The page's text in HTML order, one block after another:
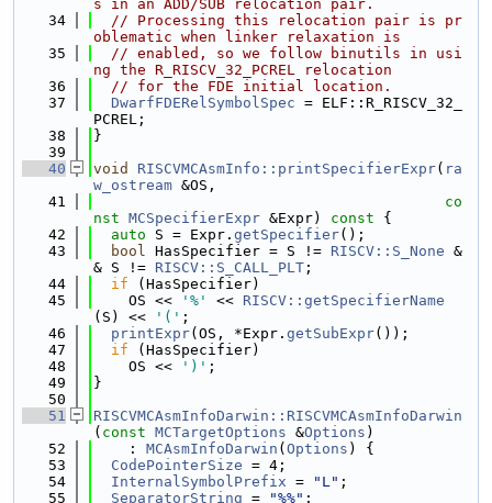
s in an ADD/SUB relocation pair.
   34
// Processing this relocation pair is pr
oblematic when linker relaxation is
   35
// enabled, so we follow binutils in usi
ng the R_RISCV_32_PCREL relocation
   36
// for the FDE initial location.
   37
DwarfFDERelSymbolSpec = ELF::R_RISCV_32_
PCREL;
   38
}
   39
   40
void RISCVMCAsmInfo::printSpecifierExpr( ra
w_ostream &OS,
   41
co
nst MCSpecifierExpr &Expr) const {
   42
auto S = Expr. getSpecifier();
   43
bool HasSpecifier = S != RISCV::S_None &
& S != RISCV::S_CALL_PLT ;
   44
if (HasSpecifier)
   45
    OS <<
'%' << RISCV::getSpecifierName
(S) <<
'(' ;
   46
printExpr(OS, *Expr. getSubExpr());
   47
if (HasSpecifier)
   48
    OS <<
')' ;
   49
}
   50
   51
RISCVMCAsmInfoDarwin::RISCVMCAsmInfoDarwin
( const MCTargetOptions &Options )
   52
    :
MCAsmInfoDarwin ( Options ) {
   53
CodePointerSize = 4;
   54
InternalSymbolPrefix = "L" ;
   55
SeparatorString = "%%" ;